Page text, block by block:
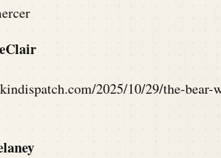
2025/10/29/the-